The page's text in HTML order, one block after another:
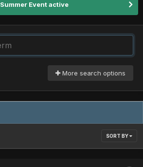
Summer Event active
More search options
SORT BY